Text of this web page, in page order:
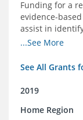
Funding for a
evidence-
assist in
the Delta Region
...See More
See All Grants
2019
Home Region